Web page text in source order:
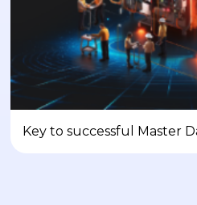
Key to successful Master